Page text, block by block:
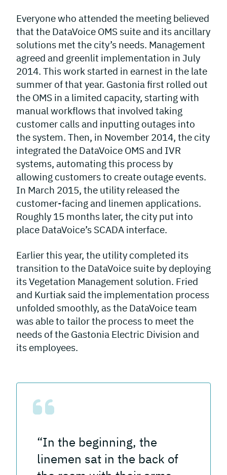
Everyone who attended the meeting believed
that the DataVoice OMS suite and its ancillary
solutions met the city’s needs. Management
agreed and greenlit implementation in July
2014. This work started in earnest in the late
summer of that year. Gastonia first rolled out
the OMS in a limited capacity, starting with
manual workflows that involved taking
customer calls and inputting outages into
the system. Then, in November 2014, the city
integrated the DataVoice OMS and IVR
systems, automating this process by
allowing customers to create outage events.
In March 2015, the utility released the
customer-facing and linemen applications.
Roughly 15 months later, the city put into
place DataVoice’s SCADA interface.
Earlier this year, the utility completed its
transition to the DataVoice suite by deploying
its Vegetation Management solution. Fried
and Kurtiak said the implementation process
unfolded smoothly, as the DataVoice team
was able to tailor the process to meet the
needs of the Gastonia Electric Division and
its employees.
“In the beginning, the
linemen sat in the back of